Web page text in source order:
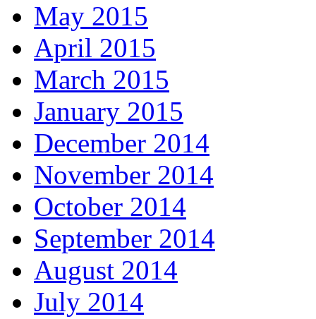
May 2015
April 2015
March 2015
January 2015
December 2014
November 2014
October 2014
September 2014
August 2014
July 2014